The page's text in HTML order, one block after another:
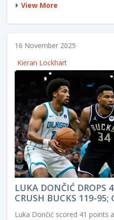
View More
16 November 2025
Kieran Lockhart
LUKA DONČIĆ DROPS
CRUSH BUCKS 119-95;
Luka Dončić scored 41 points